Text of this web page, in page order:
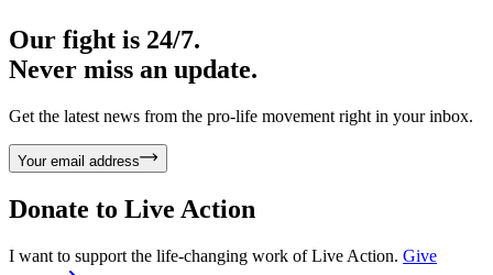
Our fight is 24/7.
Never miss an update.
Get the latest news from the pro-life movement right in your inbox.
Your email address
Donate to Live Action
I want to support the life-changing work of Live Action. Give